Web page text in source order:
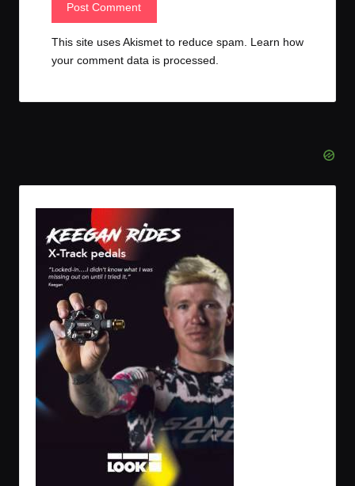
This site uses Akismet to reduce spam. Learn how
your comment data is processed.